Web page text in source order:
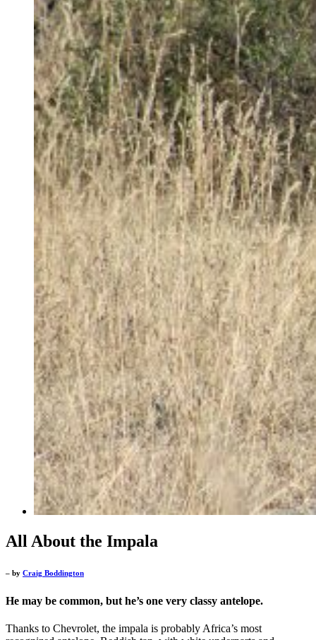
All About the Impala
– by Craig Boddington
He may be common, but he’s one very classy antelope.
Thanks to Chevrolet, the impala is probably Africa’s most